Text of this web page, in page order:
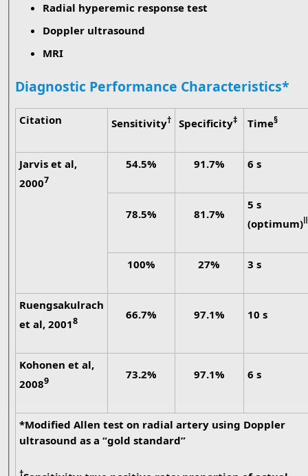
Radial hyperemic response test
Doppler ultrasound
MRI
Diagnostic Performance Characteristics*
Citation Sensitivity† Specificity‡ Time§
Jarvis et al,
20007
54.5% 91.7% 6 s
78.5% 81.7%
5 s
(optimum)ǁ
100% 27% 3 s
Ruengsakulrach
et al, 20018 66.7% 97.1% 10 s
Kohonen et al,
20089 73.2% 97.1% 6 s
*Modified Allen test on radial artery using Doppler
ultrasound as a “gold standard”
†